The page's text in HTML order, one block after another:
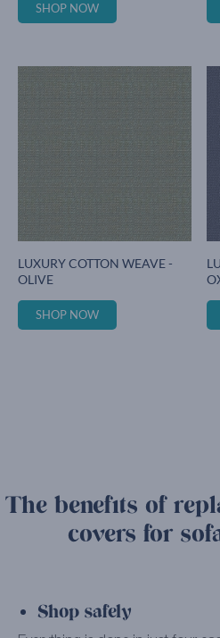
SHOP NOW
LUXURY COTTON WEAVE -
OLIVE
SHOP NOW
The benefits of
covers for
Shop safely